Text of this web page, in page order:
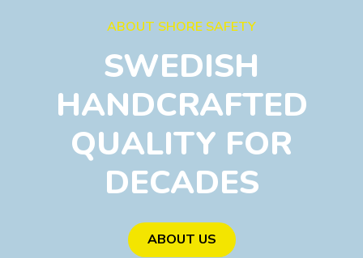
ABOUT SHORE SAFETY
SWEDISH
HANDCRAFTED
QUALITY FOR
DECADES
ABOUT US